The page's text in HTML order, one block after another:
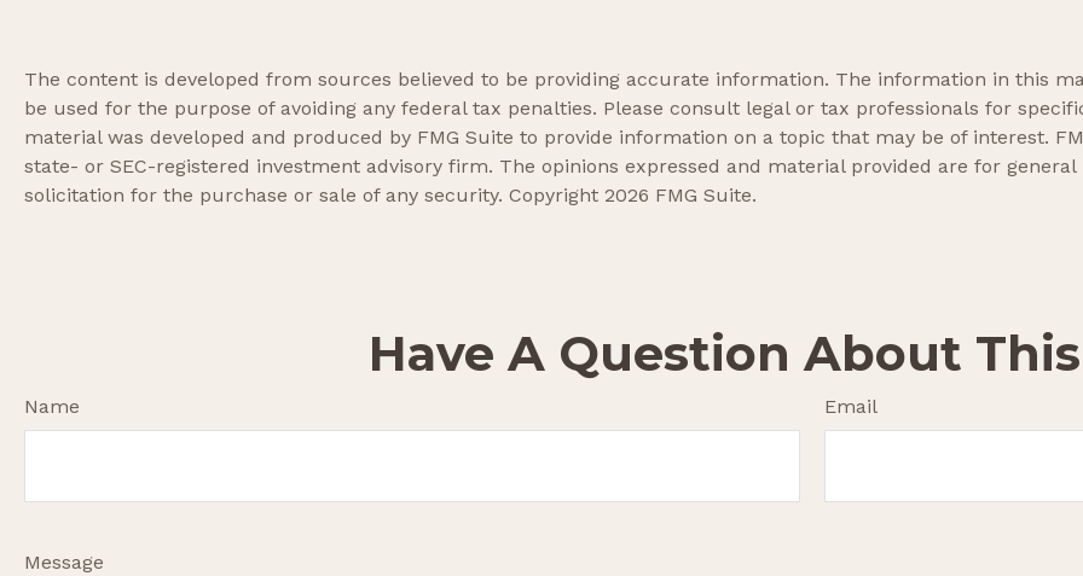
The content is developed from sources believed to be providing accurate information. The information in this
be used for the purpose of avoiding any federal tax penalties. Please consult legal or tax professionals for
material was developed and produced by FMG Suite to provide information on a topic that may be of interest.
state- or SEC-registered investment advisory firm. The opinions expressed and material provided are for
solicitation for the purchase or sale of any security. Copyright 2026 FMG Suite.
Have A Question About
Name Email
Message